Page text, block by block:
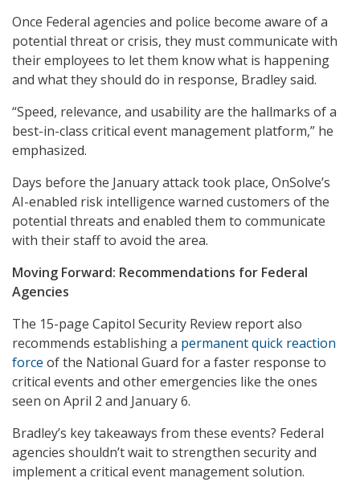
Once Federal agencies and police become aware of a
potential threat or crisis, they must communicate with
their employees to let them know what is happening
and what they should do in response, Bradley said.
“Speed, relevance, and usability are the hallmarks of a
best-in-class critical event management platform,” he
emphasized.
Days before the January attack took place, OnSolve’s
AI-enabled risk intelligence warned customers of the
potential threats and enabled them to communicate
with their staff to avoid the area.
Moving Forward: Recommendations for Federal
Agencies
The 15-page Capitol Security Review report also
recommends establishing a permanent quick reaction
force of the National Guard for a faster response to
critical events and other emergencies like the ones
seen on April 2 and January 6.
Bradley’s key takeaways from these events? Federal
agencies shouldn’t wait to strengthen security and
implement a critical event management solution.